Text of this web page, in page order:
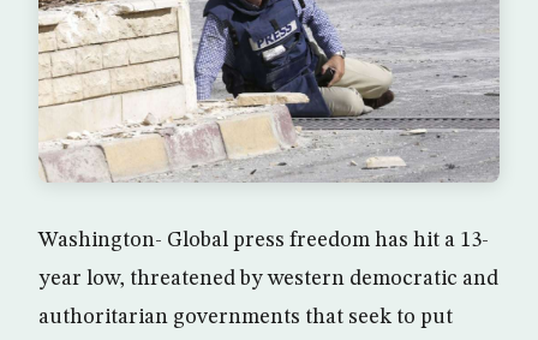
Washington- Global press freedom has hit a 13-
year low, threatened by western democratic and
authoritarian governments that seek to put